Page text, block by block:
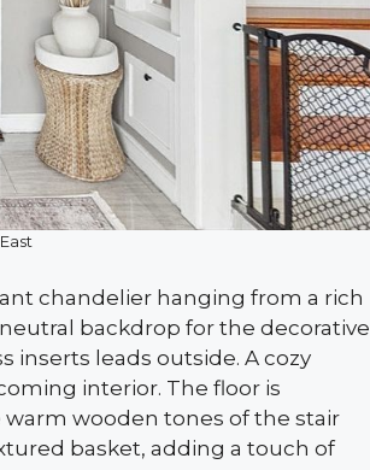
chandelier hanging from a rich
backdrop for the decorative
inserts leads outside. A cozy
interior. The floor is
wooden tones of the stair
basket, adding a touch of